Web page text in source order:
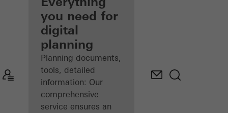
Discover
My
Workplace
you need for
digital
planning
Planning documents,
tools, detailed
information: Our
comprehensive
service ensures an